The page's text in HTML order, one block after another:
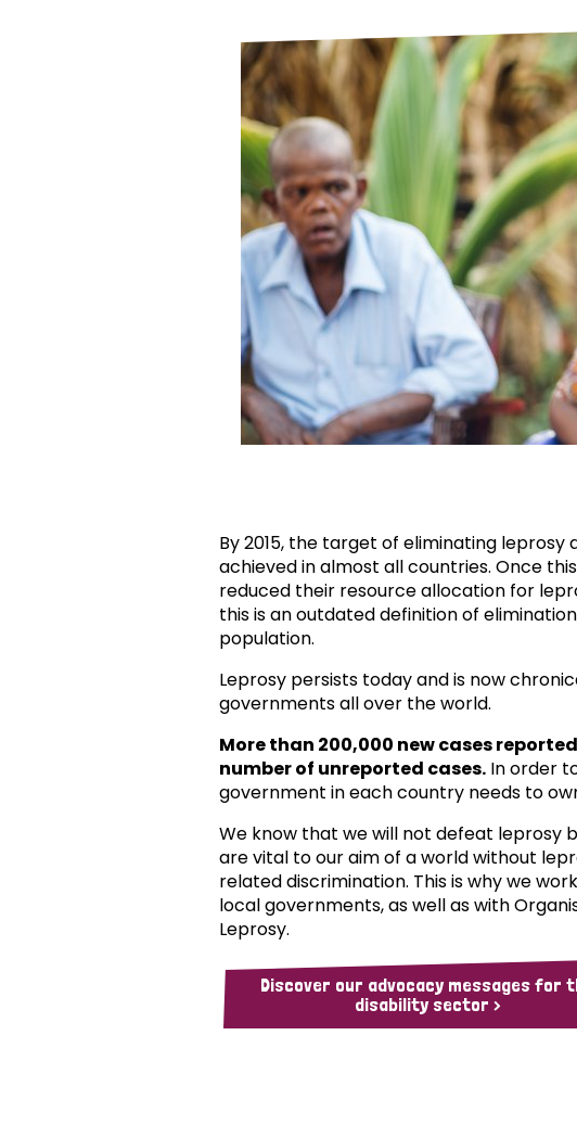
Leprosy
What are
How is
What is the
Is leprosy
How can
The
What is
By 2015, the target of eliminating
achieved in almost all countries. Once
reduced their resource allocation for
this is an outdated definition of
population.
Leprosy persists today and is now
governments all over the world.
More than 200,000 new cases
number of unreported cases. In order
government in each country needs to
We know that we will not defeat leprosy
are vital to our aim of a world without
related discrimination. This is why we
local governments, as well as with
Leprosy.
Discover our advocacy messages for
disability sector >